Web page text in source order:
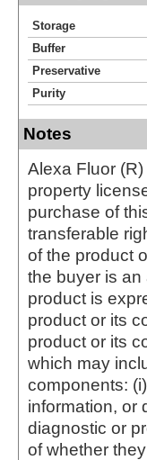
Storage
Buffer
Preservative
Purity
Notes
Alexa Fluor
property
purchase of
transferable
of the product
the buyer is an
product is
product or its
product or its
which may
components:
information, or
diagnostic or
of whether